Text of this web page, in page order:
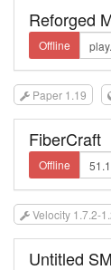
Reforged
Offline
Paper 1.19
FiberCraft
Offline
Velocity 1.7.2-
Untitled